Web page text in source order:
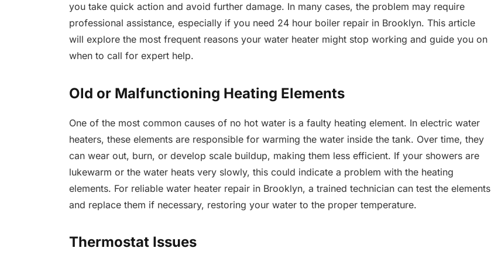
you take quick action and avoid further damage. In many cases, the problem may require
professional assistance, especially if you need 24 hour boiler repair in Brooklyn. This article
will explore the most frequent reasons your water heater might stop working and guide you on
when to call for expert help.
Old or Malfunctioning Heating Elements
One of the most common causes of no hot water is a faulty heating element. In electric water
heaters, these elements are responsible for warming the water inside the tank. Over time, they
can wear out, burn, or develop scale buildup, making them less efficient. If your showers are
lukewarm or the water heats very slowly, this could indicate a problem with the heating
elements. For reliable water heater repair in Brooklyn, a trained technician can test the elements
and replace them if necessary, restoring your water to the proper temperature.
Thermostat Issues